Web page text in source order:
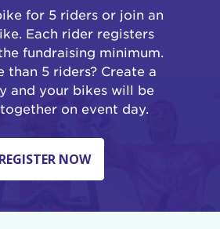
for 5 riders or join an
Each rider registers
fundraising minimum.
than 5 riders? Create a
and your bikes will be
on event day.
REGISTER NOW